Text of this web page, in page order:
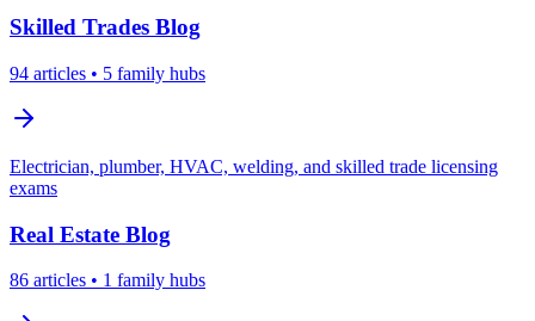
Skilled Trades Blog
94 articles • 5 family hubs
Electrician, plumber, HVAC, welding, and skilled trade licensing
exams
Real Estate Blog
86 articles • 1 family hubs